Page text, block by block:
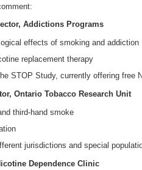
Addictions Programs
effects of smoking and addiction
replacement therapy
STOP Study, currently offering free
Ontario Tobacco Research Unit
third-hand smoke
jurisdictions and special
Dependence Clinic